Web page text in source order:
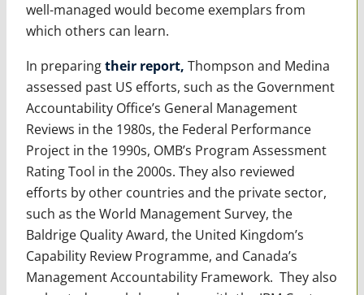
well-managed would become exemplars from
which others can learn.
In preparingtheir report, Thompson and Medina
assessed past US efforts, such as the Government
Accountability Office’s General Management
Reviews in the 1980s, the Federal Performance
Project in the 1990s, OMB’s Program Assessment
Rating Tool in the 2000s. They also reviewed
efforts by other countries and the private sector,
such as the World Management Survey, the
Baldrige Quality Award, the United Kingdom’s
Capability Review Programme, and Canada’s
Management Accountability Framework. They also